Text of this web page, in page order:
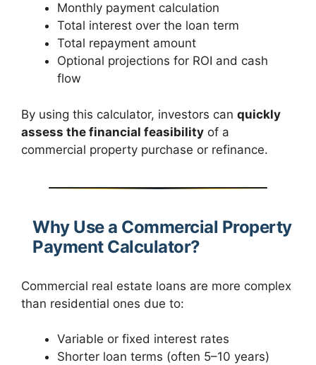
Monthly payment calculation
Total interest over the loan term
Total repayment amount
Optional projections for ROI and cash
flow
By using this calculator, investors can quickly
assess the financial feasibility of a
commercial property purchase or refinance.
Why Use a Commercial Property
Payment Calculator?
Commercial real estate loans are more complex
than residential ones due to:
Variable or fixed interest rates
Shorter loan terms (often 5–10 years)